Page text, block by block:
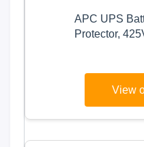
APC UPS
Protector,
View